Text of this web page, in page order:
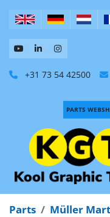
+31 73 54 42500
PARTS
Parts Müller